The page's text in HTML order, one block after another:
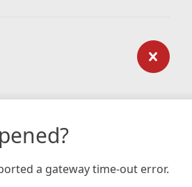
a gateway time-out error.